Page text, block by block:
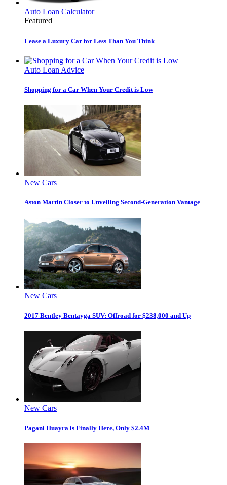
Auto Loan Calculator
Featured
Lease a Luxury Car for Less Than You Think
Auto Loan Advice
Shopping for a Car When Your Credit is Low
New Cars
Aston Martin Closer to Unveiling Second-Generation Vantage
New Cars
2017 Bentley Bentayga SUV: Offroad for $238,000 and Up
New Cars
Pagani Huayra is Finally Here, Only $2.4M